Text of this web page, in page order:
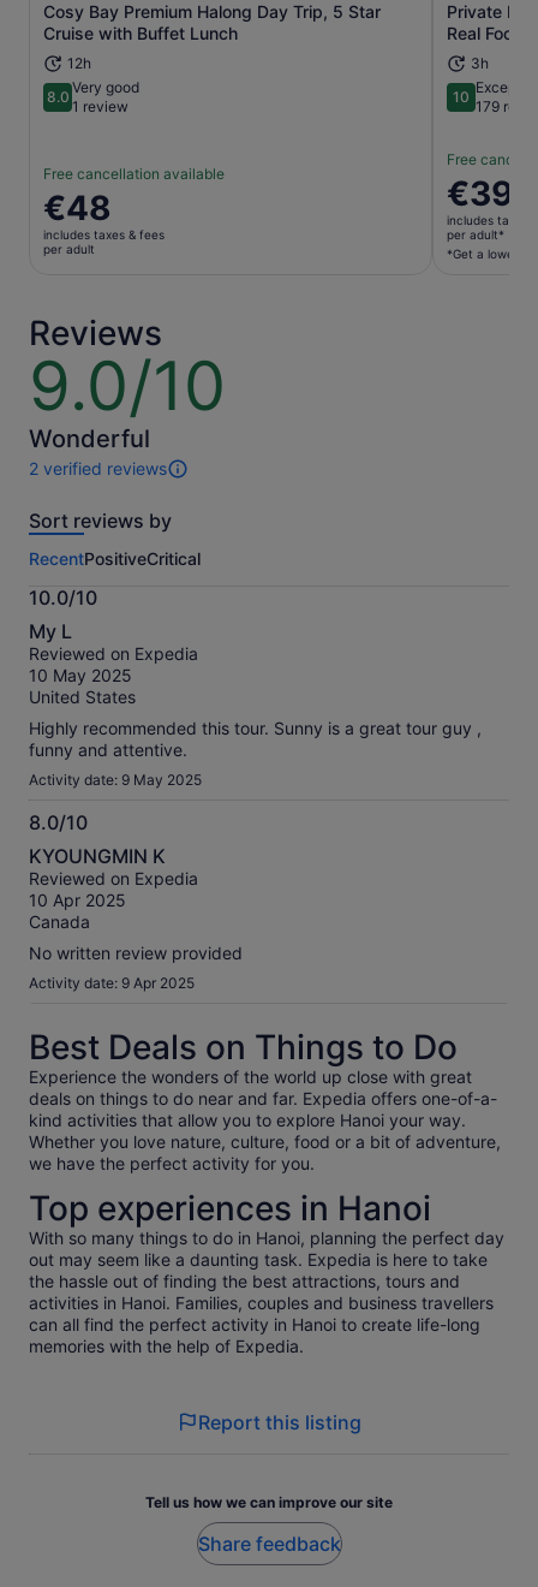
Cosy Bay Premium Halong Day Trip, 5 Star
Cruise with Buffet Lunch
12h
8.08.0 out of 10
Very good
1 review
Free cancellation available
Price
is
€48
€48
includes taxes & fees
per adult
Opens in new tab
Private
Real Foodie
3h
1010 out of 10
179
Free
Price
is
€39
per
€39
includes taxes
per adult*
*Get a lower
Reviews
9.0/10
9.0
out
of
10
Wonderful
2 verified reviews
2
of
activity.
More
information
about
our
verified
reviews
Sort reviews by
RecentPositiveCritical
10.0/10
10.0
out
of
10
My L
Reviewed on Expedia
10 May 2025
United States
Highly recommended this tour. Sunny is a great tour guy ,
funny and attentive.
Activity date: 9 May 2025
8.0/10
8.0
out
of
10
KYOUNGMIN K
Reviewed on Expedia
10 Apr 2025
Canada
No written review provided
Activity date: 9 Apr 2025
Best Deals on Things to Do
Experience the wonders of the world up close with great
deals on things to do near and far. Expedia offers one-of-a-
kind activities that allow you to explore Hanoi your way.
Whether you love nature, culture, food or a bit of adventure,
we have the perfect activity for you.
Top experiences in Hanoi
With so many things to do in Hanoi, planning the perfect day
out may seem like a daunting task. Expedia is here to take
the hassle out of finding the best attractions, tours and
activities in Hanoi. Families, couples and business travellers
can all find the perfect activity in Hanoi to create life-long
memories with the help of Expedia.
Report this listing
Tell us how we can improve our site
Share feedback